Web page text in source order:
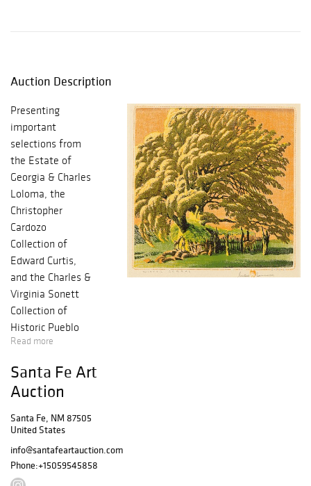
Auction Description
Presenting
important
selections from
the Estate of
Georgia & Charles
Loloma, the
Christopher
Cardozo
Collection of
Edward Curtis,
and the Charles &
Virginia Sonett
Collection of
Historic Pueblo
Pottery. 384
exemplifying the
Best of the West
Santa Fe that
include Helen
Hardin, Fritz
Scholder, Kevin
Read more
Santa Fe Art
Auction
Santa Fe, NM 87505
United States
info@santafeartauction.com
Phone:+15059545858